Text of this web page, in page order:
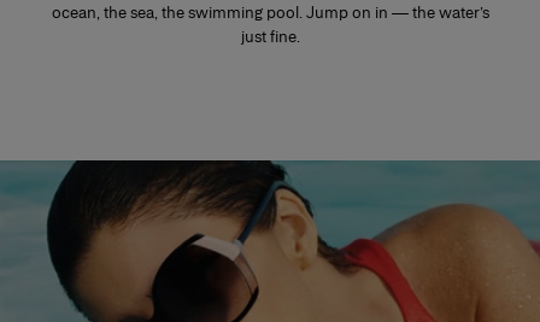
ocean, the sea, the swimming pool. Jump on in — the water’s
just fine.